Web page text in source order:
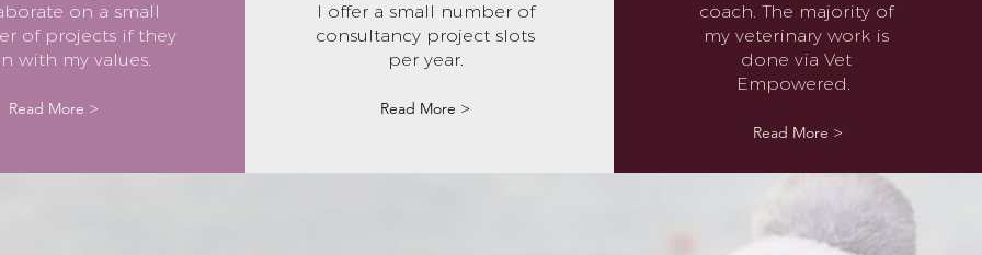
on a small
of projects if they
with my values.
Read More >
I offer a small number of
consultancy project slots
per year.
Read More >
coach. The majority of
my veterinary work is
done via Vet
Empowered.
Read More >